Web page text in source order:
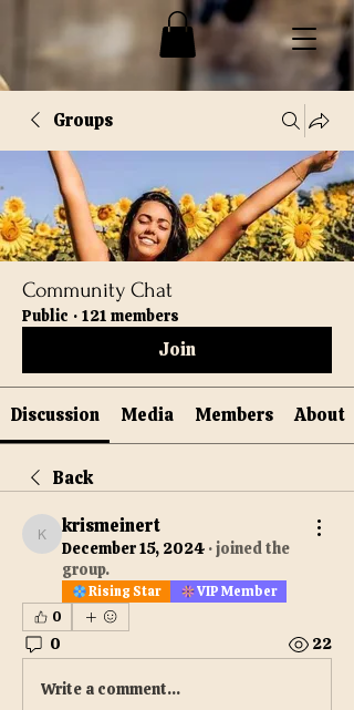
Groups
Community Chat
Public · 121 members
Join
Discussion Media Members About
Back
krismeinert
krismeinert
December 15, 2024 ·joined the
group.
Rising Star
VIP Member
0
0 22
Write a comment...